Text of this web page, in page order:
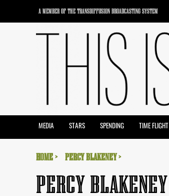
A MEMBER OF THE TRANSDIFFUSION BROADCASTING SYSTEM
MEDIA STARS SPENDING TIME FLIGHT
HOME PERCY BLAKENEY
PERCY BLAKENEY